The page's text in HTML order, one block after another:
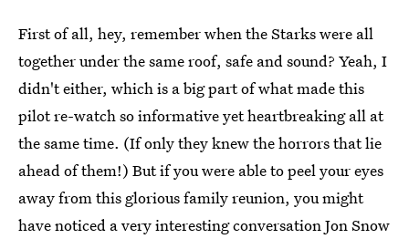
First of all, hey, remember when the Starks were all
together under the same roof, safe and sound? Yeah, I
didn't either, which is a big part of what made this
pilot re-watch so informative yet heartbreaking all at
the same time. (If only they knew the horrors that lie
ahead of them!) But if you were able to peel your eyes
away from this glorious family reunion, you might
have noticed a very interesting conversation Jon Snow